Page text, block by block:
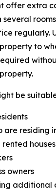
offer extra
several
regularly.
to
be
are residing
owners
additional